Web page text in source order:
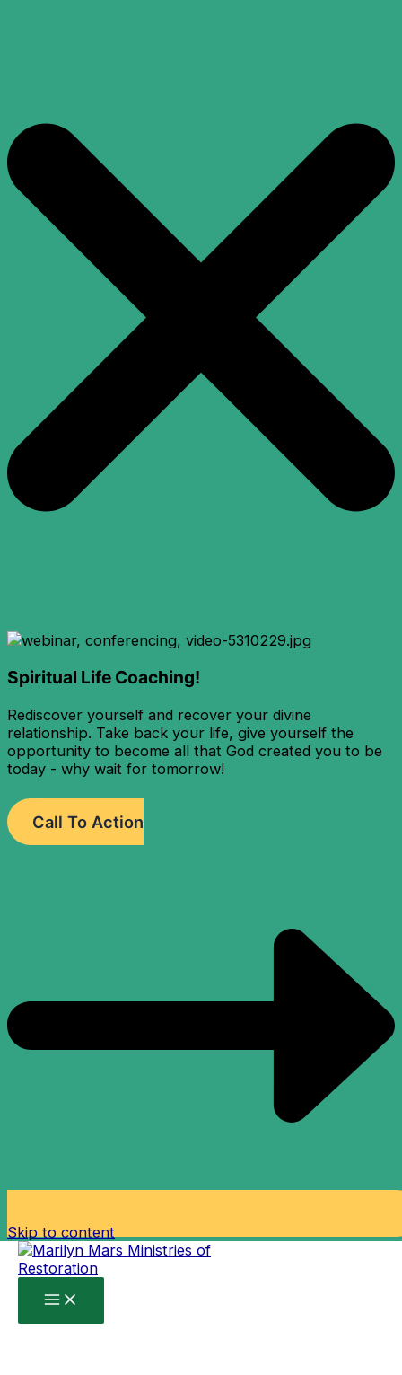
Spiritual Life Coaching!
Rediscover yourself and recover your divine
relationship. Take back your life, give yourself the
opportunity to become all that God created you to be
today - why wait for tomorrow!
Call To Action
Skip to content
Home Find Support
Find Support